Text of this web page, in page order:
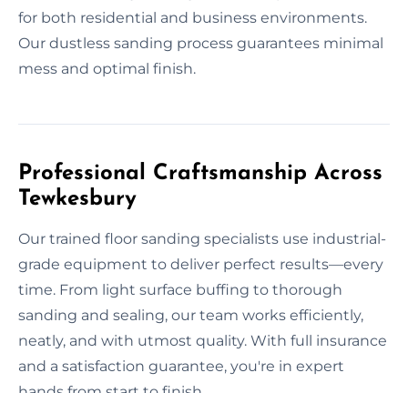
for both residential and business environments.
Our dustless sanding process guarantees minimal
mess and optimal finish.
Professional Craftsmanship Across
Tewkesbury
Our trained floor sanding specialists use industrial-
grade equipment to deliver perfect results—every
time. From light surface buffing to thorough
sanding and sealing, our team works efficiently,
neatly, and with utmost quality. With full insurance
and a satisfaction guarantee, you're in expert